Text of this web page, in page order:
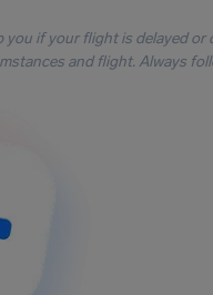
you if your flight is delayed
and flight. Always